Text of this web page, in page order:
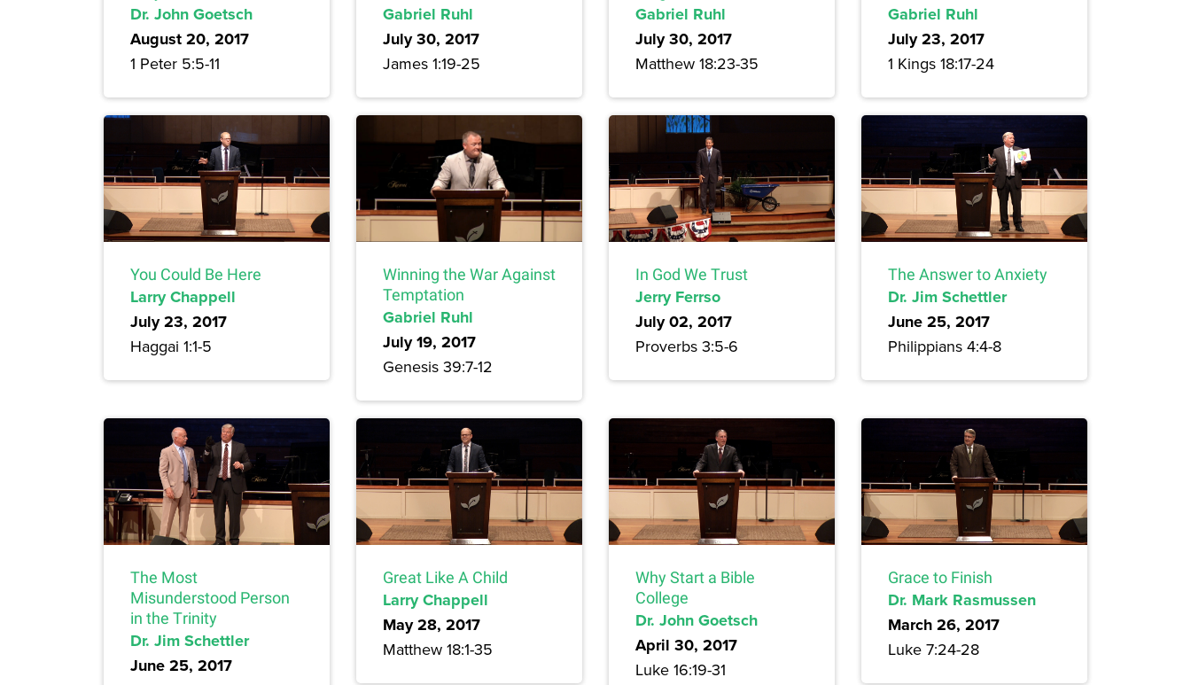
Dr. John Goetsch
August 20, 2017
1 Peter 5:5-11
Gabriel Ruhl
July 30, 2017
James 1:19-25
Gabriel Ruhl
July 30, 2017
Matthew 18:23-35
Gabriel Ruhl
July 23, 2017
1 Kings 18:17-24
You Could Be Here
Larry Chappell
July 23, 2017
Haggai 1:1-5
Winning the War Against
Temptation
Gabriel Ruhl
July 19, 2017
Genesis 39:7-12
In God We Trust
Jerry Ferrso
July 02, 2017
Proverbs 3:5-6
The Answer to Anxiety
Dr. Jim Schettler
June 25, 2017
Philippians 4:4-8
The Most
Misunderstood Person
in the Trinity
Dr. Jim Schettler
June 25, 2017
Great Like A Child
Larry Chappell
May 28, 2017
Matthew 18:1-35
Why Start a Bible
College
Dr. John Goetsch
April 30, 2017
Luke 16:19-31
Grace to Finish
Dr. Mark Rasmussen
March 26, 2017
Luke 7:24-28